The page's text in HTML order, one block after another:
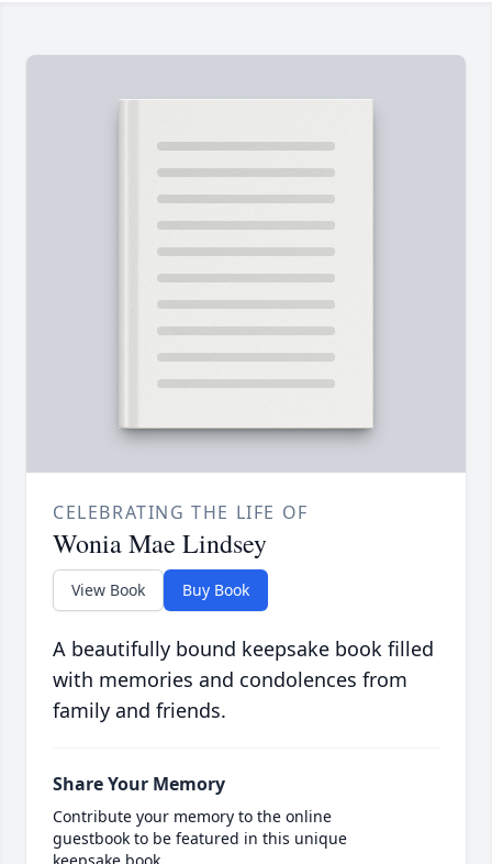
CELEBRATING THE LIFE OF
Wonia Mae Lindsey
View Book Buy Book
A beautifully bound keepsake book filled
with memories and condolences from
family and friends.
Share Your Memory
Contribute your memory to the online
guestbook to be featured in this unique